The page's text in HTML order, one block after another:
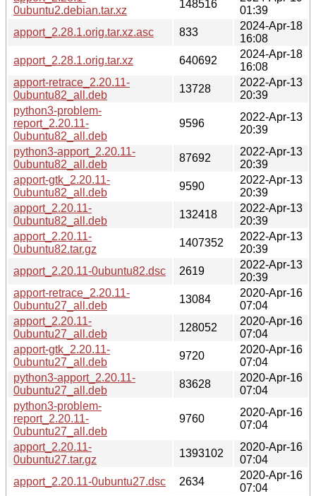
0ubuntu2.debian.tar.xz
148516
01:39
apport_2.28.1.orig.tar.xz.asc
833
2024-Apr-18
16:08
apport_2.28.1.orig.tar.xz
640692
2024-Apr-18
16:08
apport-retrace_2.20.11-
0ubuntu82_all.deb
13728
2022-Apr-13
20:39
python3-problem-
report_2.20.11-
0ubuntu82_all.deb
9596
2022-Apr-13
20:39
python3-apport_2.20.11-
0ubuntu82_all.deb
87692
2022-Apr-13
20:39
apport-gtk_2.20.11-
0ubuntu82_all.deb
9590
2022-Apr-13
20:39
apport_2.20.11-
0ubuntu82_all.deb
132418
2022-Apr-13
20:39
apport_2.20.11-
0ubuntu82.tar.gz
1407352
2022-Apr-13
20:39
apport_2.20.11-0ubuntu82.dsc
2619
2022-Apr-13
20:39
apport-retrace_2.20.11-
0ubuntu27_all.deb
13084
2020-Apr-16
07:04
apport_2.20.11-
0ubuntu27_all.deb
128052
2020-Apr-16
07:04
apport-gtk_2.20.11-
0ubuntu27_all.deb
9720
2020-Apr-16
07:04
python3-apport_2.20.11-
0ubuntu27_all.deb
83628
2020-Apr-16
07:04
python3-problem-
report_2.20.11-
0ubuntu27_all.deb
9760
2020-Apr-16
07:04
apport_2.20.11-
0ubuntu27.tar.gz
1393102
2020-Apr-16
07:04
apport_2.20.11-0ubuntu27.dsc
2634
2020-Apr-16
07:04